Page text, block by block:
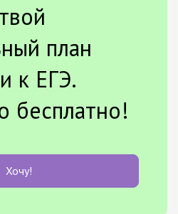
план
к ЕГЭ.
бесплатно!
Хочу!